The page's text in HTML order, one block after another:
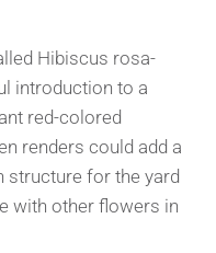
Hibiscus rosa-
introduction to a
red-colored
renders could add a
structure for the yard
with other flowers in